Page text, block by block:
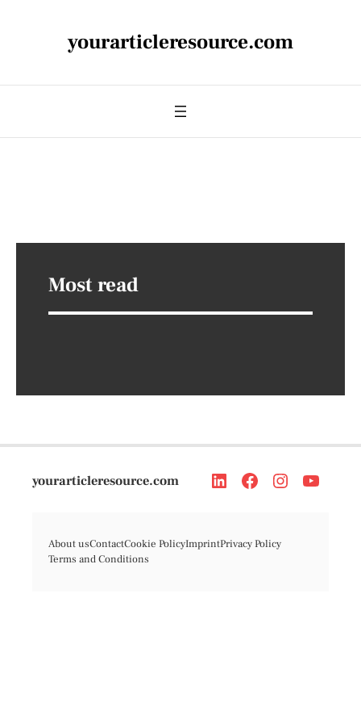
yourarticleresource.com
Most read
yourarticleresource.com
About usContactCookie PolicyImprintPrivacy Policy
Terms and Conditions